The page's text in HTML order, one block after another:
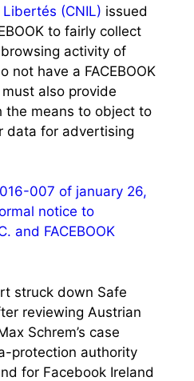
Libertés (CNIL) issued
to fairly collect
activity of
not have a FACEBOOK
must also provide
the means to object to
data for advertising
007 of january 26,
notice to
and FACEBOOK
struck down Safe
reviewing Austrian
Schrem’s case
protection authority
for Facebook Ireland